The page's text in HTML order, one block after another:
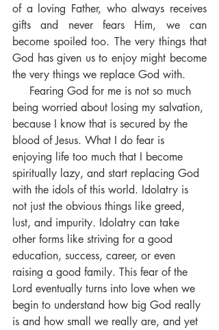
of a loving Father, who always receives
gifts and never fears Him, we can
become spoiled too. The very things that
God has given us to enjoy might become
the very things we replace God with.
being worried about losing my salvation,
because I know that is secured by the
blood of Jesus. What I do fear is
enjoying life too much that I become
spiritually lazy, and start replacing God
with the idols of this world. Idolatry is
not just the obvious things like greed,
lust, and impurity. Idolatry can take
other forms like striving for a good
education, success, career, or even
raising a good family. This fear of the
Lord eventually turns into love when we
begin to understand how big God really
is and how small we really are, and yet